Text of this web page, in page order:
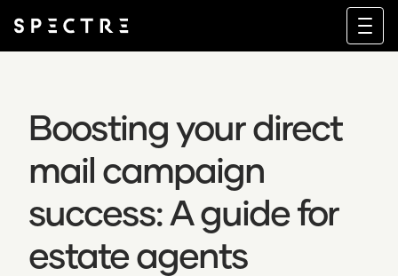
Boosting your direct
mail campaign
success: A guide for
estate agents